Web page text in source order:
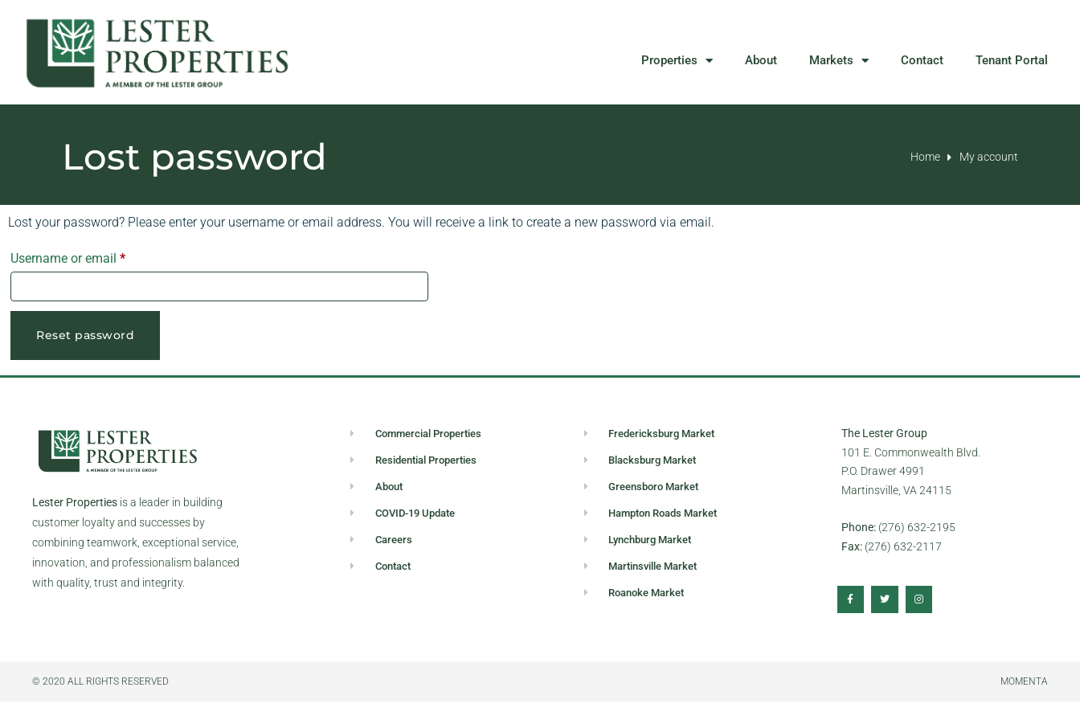
Properties About Markets Contact Tenant Portal
Lost password Home My account
Lost your password? Please enter your username or email address. You will receive a link to create a new password via email.
Username or email *
Reset password
Lester Properties is a leader in building
customer loyalty and successes by
combining teamwork, exceptional service,
innovation, and professionalism balanced
with quality, trust and integrity.
Commercial Properties
Residential Properties
About
COVID-19 Update
Careers
Contact
Fredericksburg Market
Blacksburg Market
Greensboro Market
Hampton Roads Market
Lynchburg Market
Martinsville Market
Roanoke Market
The Lester Group
101 E. Commonwealth Blvd.
P.O. Drawer 4991
Martinsville, VA 24115
Phone:(276) 632-2195
Fax:(276) 632-2117
© 2020 ALL RIGHTS RESERVED​ MOMENTA